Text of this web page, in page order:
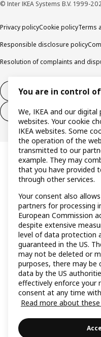
© Inter IKEA Systems B.V. 1999-
Privacy policyCookie policyTerms
Responsible disclosure policy
Resolution of complaints and
Withdraw from contract
Withdraw from contract
You are in control
We, IKEA and our
websites. Your cookie
IKEA websites. Some
the operation of the
transmitted to our
example. They may
that you have provided
through other services.
Your consent also
partners for processing
European Commission
despite extensive
level of data protection
guaranteed in the US.
may not be deleted or
purposes, there may
data by the US
effectively enforce your
consent at any time
Read more about